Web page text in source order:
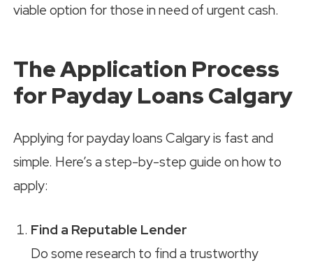
viable option for those in need of urgent cash.
The Application Process
for Payday Loans Calgary
Applying for payday loans Calgary is fast and
simple. Here’s a step-by-step guide on how to
apply:
Find a Reputable Lender
Do some research to find a trustworthy